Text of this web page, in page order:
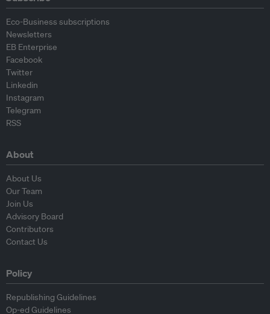
Eco-Business subscriptions
Newsletters
EB Enterprise
Facebook
Twitter
Linkedin
Instagram
Telegram
RSS
About
About Us
Our Team
Join Us
Advisory Board
Contributors
Contact Us
Policy
Republishing Guidelines
Op-ed Guidelines